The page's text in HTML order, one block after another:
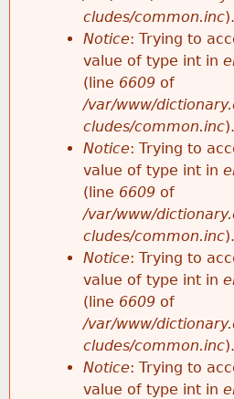
cludes/common.inc).
Notice: Trying to
value of type int in
(line 6609 of
/var/www/
cludes/common.inc).
Notice: Trying to
value of type int in
(line 6609 of
/var/www/
cludes/common.inc).
Notice: Trying to
value of type int in
(line 6609 of
/var/www/
cludes/common.inc).
Notice: Trying to
value of type int in